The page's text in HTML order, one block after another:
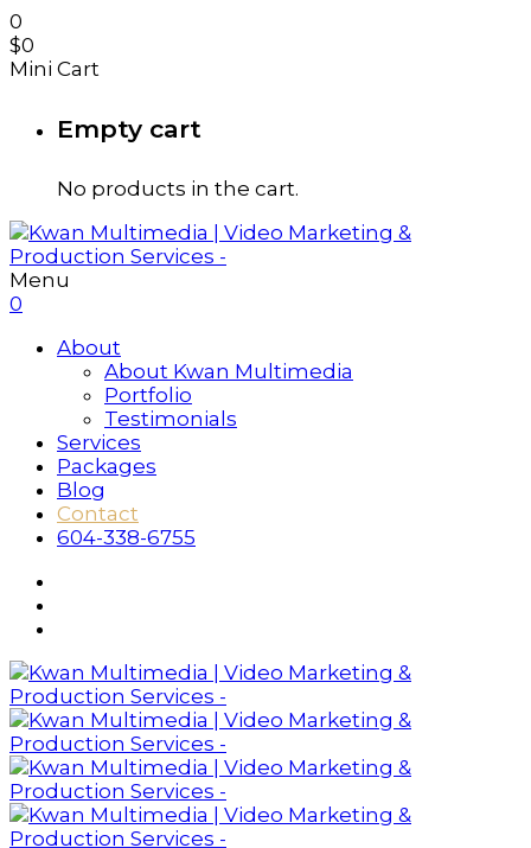
0
$0
Mini Cart
Empty cart
No products in the cart.
Menu
0
About
About Kwan Multimedia
Portfolio
Testimonials
Services
Packages
Blog
Contact
604-338-6755